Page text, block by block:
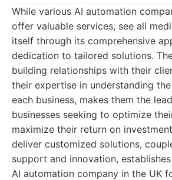
While various AI automation
offer valuable services, see all
itself through its comprehensive
dedication to tailored solutions.
building relationships with their
their expertise in understanding
each business, makes them the
businesses seeking to optimize
maximize their return on
deliver customized solutions,
support and innovation,
AI automation company in the UK